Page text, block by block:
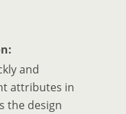
and
attributes in
the design